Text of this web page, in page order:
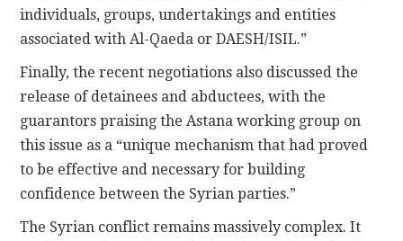
individuals, groups, undertakings and entities
associated with Al-Qaeda or DAESH/ISIL.”
Finally, the recent negotiations also discussed the
release of detainees and abductees, with the
guarantors praising the Astana working group on
this issue as a “unique mechanism that had proved
to be effective and necessary for building
confidence between the Syrian parties.”
The Syrian conflict remains massively complex. It